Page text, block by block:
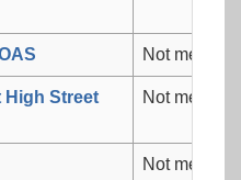
Not
High Street Not
Not